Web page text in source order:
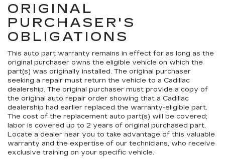
ORIGINAL
PURCHASER'S
OBLIGATIONS
This auto part warranty remains in effect for as long as the
original purchaser owns the eligible vehicle on which the
part(s) was originally installed. The original purchaser
seeking a repair must return the vehicle to a Cadillac
dealership. The original purchaser must provide a copy of
the original auto repair order showing that a Cadillac
dealership had earlier replaced the warranty-eligible part.
The cost of the replacement auto part(s) will be covered;
labor is covered up to 2 years of original purchased part.
Locate a dealer near you to take advantage of this valuable
warranty and the expertise of our technicians, who receive
exclusive training on your specific vehicle.